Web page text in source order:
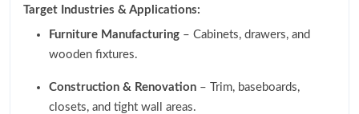
Target Industries & Applications:
Furniture Manufacturing – Cabinets, drawers, and
wooden fixtures.
Construction & Renovation – Trim, baseboards,
closets, and tight wall areas.